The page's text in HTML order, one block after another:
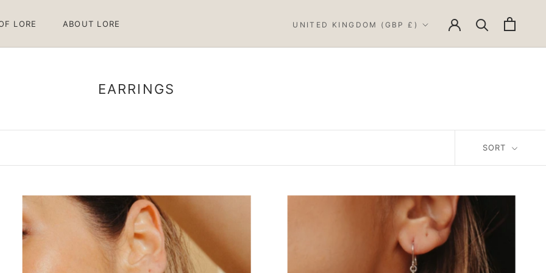
LORE
ABOUT LORE
Country/region
UNITED KINGDOM (GBP £)
EARRINGS
SORT